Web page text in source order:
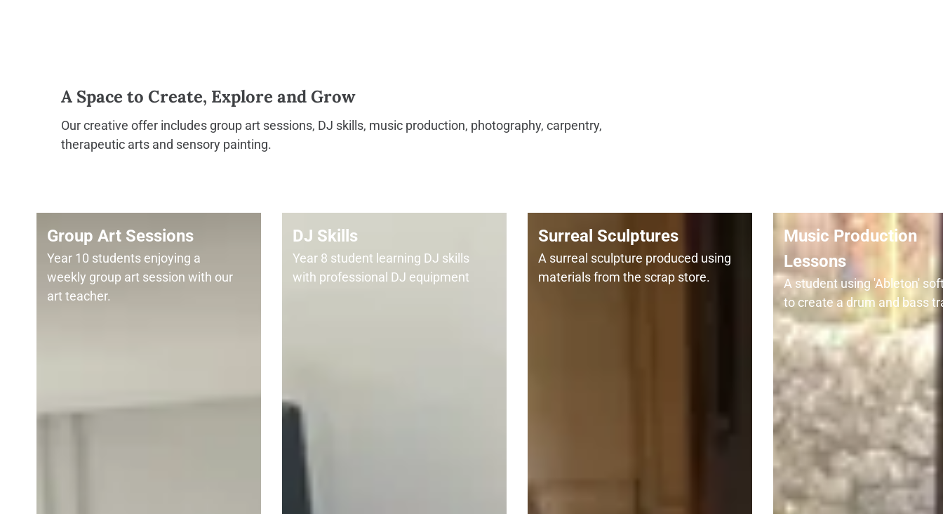
A Space to Create, Explore and Grow
Our creative offer includes group art sessions, DJ skills, music production, photography, carpentry,
therapeutic arts and sensory painting.
Group Art Sessions
Year 10 students enjoying a
weekly group art session with our
art teacher.
DJ Skills
Year 8 student learning DJ skills
with professional DJ equipment
Surreal Sculptures
A surreal sculpture produced using
materials from the scrap store.
Music Production
Lessons
A student using 'Ableton'
to create a drum and bass